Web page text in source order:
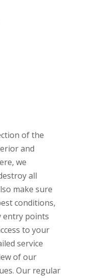
of the
and
we
all
make sure
conditions,
entry points
to your
service
of our
Our regular